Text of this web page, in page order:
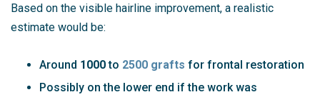
Based on the visible hairline improvement, a realistic
estimate would be:
Around 1000to 2500 grafts for frontal restoration
Possibly on the lower end if the work was